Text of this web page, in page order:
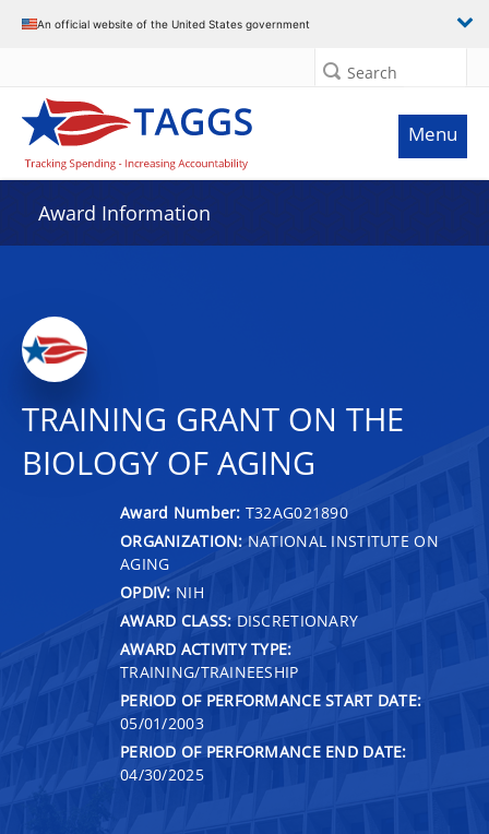
An official website of the United States government
Search
Menu
Award Information
TRAINING GRANT ON THE
BIOLOGY OF AGING
Award Number: T32AG021890
ORGANIZATION: NATIONAL INSTITUTE ON
AGING
OPDIV: NIH
AWARD CLASS: DISCRETIONARY
AWARD ACTIVITY TYPE:
TRAINING/TRAINEESHIP
PERIOD OF PERFORMANCE START DATE:
05/01/2003
PERIOD OF PERFORMANCE END DATE:
04/30/2025